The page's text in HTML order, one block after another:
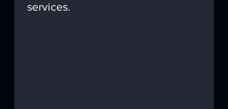
services.